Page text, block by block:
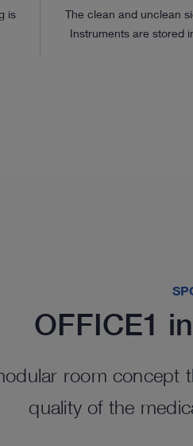
is
The clean and unclean
Instruments are stored
OFFICE1
room
quality of the